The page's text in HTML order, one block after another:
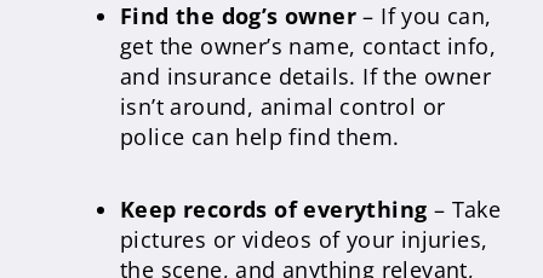
Find the dog’s owner – If you can,
get the owner’s name, contact info,
and insurance details. If the owner
isn’t around, animal control or
police can help find them.
Keep records of everything – Take
pictures or videos of your injuries,
the scene, and anything relevant,